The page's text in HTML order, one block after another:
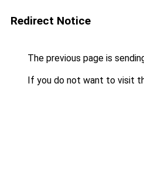
Redirect Notice
The previous page is
If you do not want to visit